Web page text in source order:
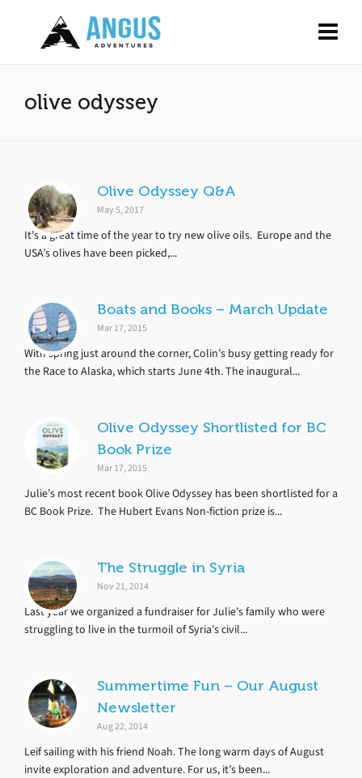
olive odyssey
Olive Odyssey Q&A
May 5, 2017
It’s a great time of the year to try new olive oils. Europe and the
USA’s olives have been picked,...
Boats and Books – March Update
Mar 17, 2015
With spring just around the corner, Colin’s busy getting ready for
the Race to Alaska, which starts June 4th. The inaugural...
Olive Odyssey Shortlisted for BC
Book Prize
Mar 17, 2015
Julie’s most recent book Olive Odyssey has been shortlisted for a
BC Book Prize. The Hubert Evans Non-fiction prize is...
The Struggle in Syria
Nov 21, 2014
Last year we organized a fundraiser for Julie’s family who were
struggling to live in the turmoil of Syria’s civil...
Summertime Fun – Our August
Newsletter
Aug 22, 2014
Leif sailing with his friend Noah. The long warm days of August
invite exploration and adventure. For us, it’s been...